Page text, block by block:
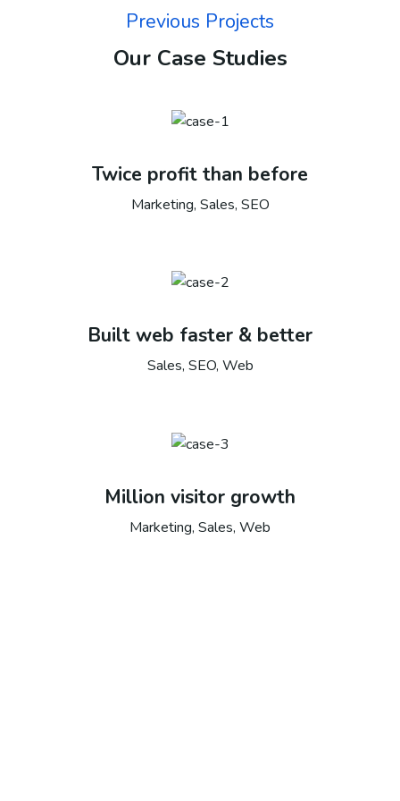
Previous Projects
Our Case Studies
Twice profit than before
Marketing, Sales, SEO
Built web faster & better
Sales, SEO, Web
Million visitor growth
Marketing, Sales, Web